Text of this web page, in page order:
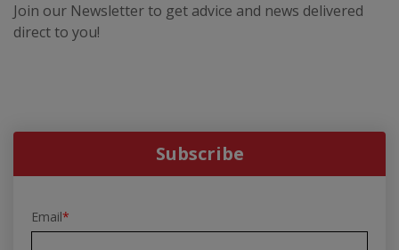
Join our Newsletter to get advice and news delivered
direct to you!
Subscribe
Email*